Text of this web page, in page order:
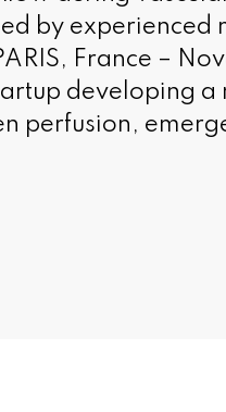
by experienced
France –
developing
perfusion,